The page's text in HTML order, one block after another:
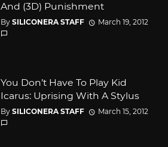
And (3D) Punishment
By SILICONERA STAFF March 19, 2012
You Don’t Have To Play Kid
Icarus: Uprising With A Stylus
By SILICONERA STAFF March 15, 2012